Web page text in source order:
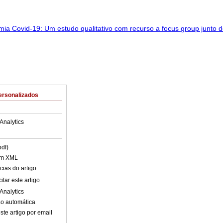
XML
do artigo
este artigo
automática
artigo por email